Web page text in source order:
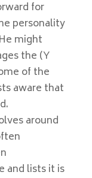
for
personality
might
the (Y
of the
aware that
around
and lists it is